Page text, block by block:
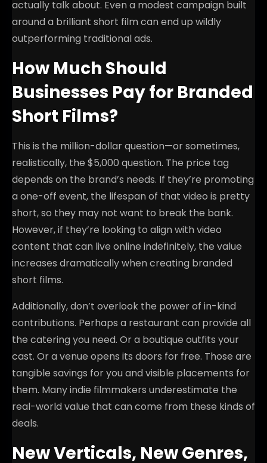
actually talk about. Even a modest campaign built
around a brilliant short film can end up wildly
outperforming traditional ads.
How Much Should
Businesses Pay for Branded
Short Films?
This is the million-dollar question—or sometimes,
realistically, the $5,000 question. The price tag
depends on the brand’s needs. If they’re promoting
a one-off event, the lifespan of that video is pretty
short, so they may not want to break the bank.
However, if they’re looking to align with video
content that can live online indefinitely, the value
increases dramatically when creating branded
short films.
Additionally, don’t overlook the power of in-kind
contributions. Perhaps a restaurant can provide all
the catering you need. Or a boutique outfits your
cast. Or a venue opens its doors for free. Those are
tangible savings for you and visible placements for
them. Many indie filmmakers underestimate the
real-world value that can come from these kinds of
deals.
New Verticals, New Genres,